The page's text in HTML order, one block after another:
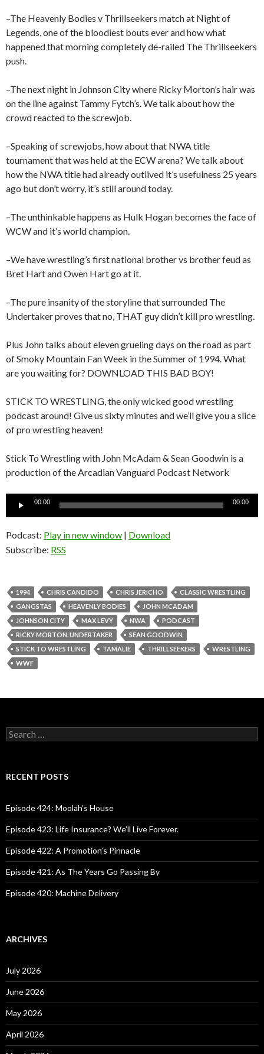
–The Heavenly Bodies v Thrillseekers match at Night of
Legends, one of the bloodiest bouts ever and how what
happened that morning completely de-railed The Thrillseekers
push.
–The next night in Johnson City where Ricky Morton’s hair was
on the line against Tammy Fytch’s. We talk about how the
crowd reacted to the screwjob.
–Speaking of screwjobs, how about that NWA title
tournament that was held at the ECW arena? We talk about
how the NWA title had already outlived it’s usefulness 25 years
ago but don’t worry, it’s still around today.
–The unthinkable happens as Hulk Hogan becomes the face of
WCW and it’s world champion.
–We have wrestling’s first national brother vs brother feud as
Bret Hart and Owen Hart go at it.
–The pure insanity of the storyline that surrounded The
Undertaker proves that no, THAT guy didn’t kill pro wrestling.
Plus John talks about eleven grueling days on the road as part
of Smoky Mountain Fan Week in the Summer of 1994. What
are you waiting for? DOWNLOAD THIS BAD BOY!
STICK TO WRESTLING, the only wicked good wrestling
podcast around! Give us sixty minutes and we’ll give you a slice
of pro wrestling heaven!
Stick To Wrestling with John McAdam & Sean Goodwin is a
production of the Arcadian Vanguard Podcast Network
00:00 00:00
Podcast: Play in new window | Download
Subscribe: RSS
1994 CHRIS CANDIDO CHRIS JERICHO
CLASSIC WRESTLING
GANGSTAS
HEAVENLY BODIES
JOHN MCADAM
JOHNSON CITY
MAX LEVY NWA
PODCAST
RICKY MORTON. UNDERTAKER
SEAN GOODWIN
STICK TO WRESTLING
TAMALIE THRILLSEEKERS
WRESTLING
WWF
S
e
c
o
r
:
RECENT POSTS
Episode 424: Moolah’s House
Episode 423: Life Insurance? We’ll Live Forever.
Episode 422: A Promotion’s Pinnacle
Episode 421: As The Years Go Passing By
Episode 420: Machine Delivery
ARCHIVES
July 2026
June 2026
May 2026
April 2026